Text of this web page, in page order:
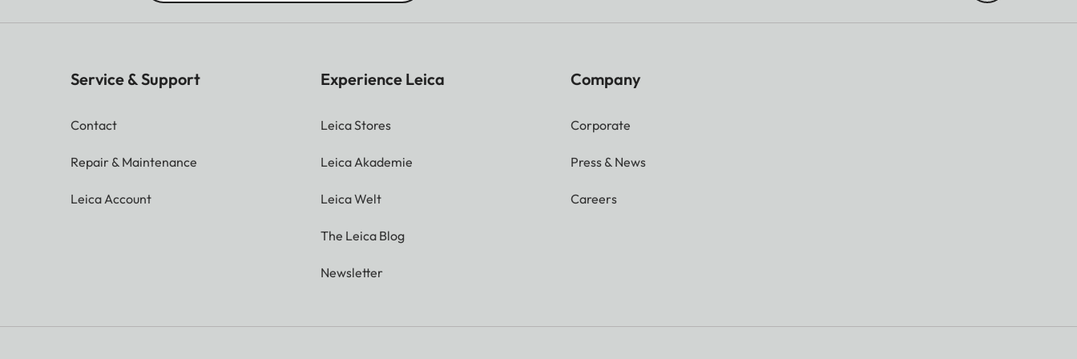
Service & Support
Contact
Repair & Maintenance
Leica Account
Experience Leica
Leica Stores
Leica Akademie
Leica Welt
The Leica Blog
Newsletter
Company
Corporate
Press & News
Careers